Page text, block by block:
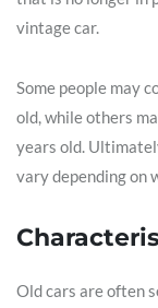
vintage car.
Some people may
old, while others
years old.
vary depending on
Old cars are often